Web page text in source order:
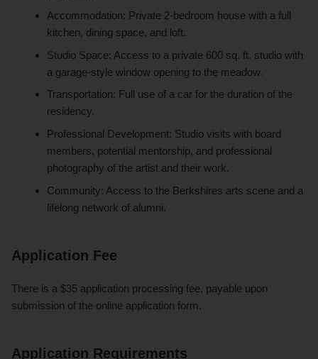
Accommodation: Private 2-bedroom house with a full
kitchen, dining space, and loft.
Studio Space: Access to a private 600 sq. ft. studio with
a garage-style window opening to the meadow.
Transportation: Full use of a car for the duration of the
residency.
Professional Development: Studio visits with board
members, potential mentorship, and professional
photography of the artist and their work.
Community: Access to the Berkshires arts scene and a
lifelong network of alumni.
Application Fee
There is a $35 application processing fee, payable upon
submission of the online application form.
Application Requirements